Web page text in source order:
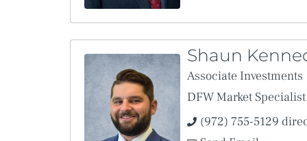
Shaun
Associate Investments
DFW Market Specialist
(972) 755-5129